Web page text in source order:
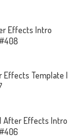
Effects Intro
Effects Template |
After Effects Intro